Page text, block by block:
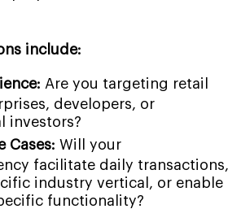
include:
Are you targeting retail
developers, or
investors?
Cases: Will your
facilitate daily transactions,
industry vertical, or enable
functionality?